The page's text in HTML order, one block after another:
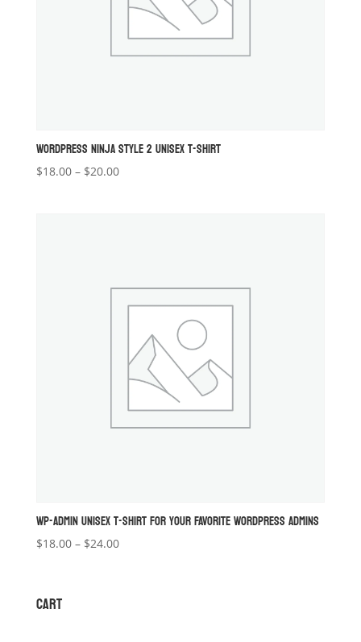
WORDPRESS NINJA STYLE 2 UNISEX T-SHIRT
$18.00 – $20.00Price
WP-ADMIN UNISEX T-SHIRT FOR YOUR FAVORITE WORDPRESS ADMINS
$18.00 – $24.00Price
CART